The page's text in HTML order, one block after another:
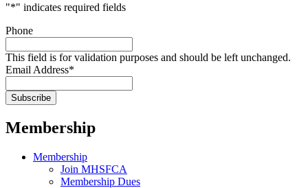
"*" indicates required fields
Phone
This field is for validation purposes and should be left unchanged.
Email Address*
Membership
Membership
Join MHSFCA
Membership Dues